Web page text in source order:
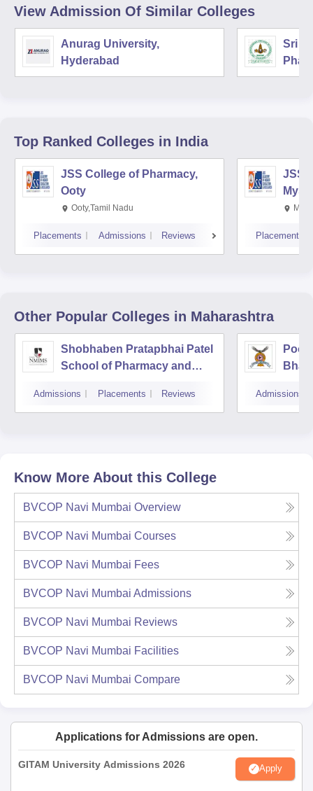
View Admission Of Similar Colleges
Anurag University,
Hyderabad
Sri
Top Ranked Colleges in India
JSS College of Pharmacy,
Ooty
Ooty,Tamil Nadu
Placements Admissions Reviews
JSS
Placements
Other Popular Colleges in Maharashtra
Shobhaben Pratapbhai Patel
School of Pharmacy and
Mumbai
Admissions Placements Reviews Admissions
Know More About this College
BVCOP Navi Mumbai Overview
BVCOP Navi Mumbai Courses
BVCOP Navi Mumbai Fees
BVCOP Navi Mumbai Admissions
BVCOP Navi Mumbai Reviews
BVCOP Navi Mumbai Facilities
BVCOP Navi Mumbai Compare
Applications for Admissions are open.
GITAM University Admissions 2026 Apply